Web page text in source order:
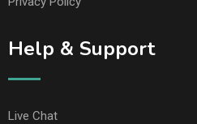
Help & Support
Live Chat